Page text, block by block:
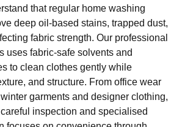
that regular home washing
deep oil-based stains, trapped dust,
fabric strength. Our professional
uses fabric-safe solvents and
to clean clothes gently while
and structure. From office wear
garments and designer clothing,
inspection and specialised